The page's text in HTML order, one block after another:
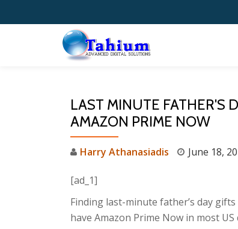
LAST MINUTE FATHER'S
AMAZON PRIME NOW
Harry Athanasiadis June 18,
[ad_1]
Finding last-minute father’s day
have Amazon Prime Now in most US